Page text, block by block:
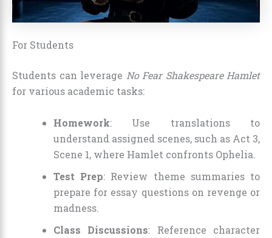
For Students
Students can leverage No Fear Shakespeare Hamlet
for various academic tasks:
Homework: Use translations to
understand assigned scenes, such as Act 3,
Scene 1, where Hamlet confronts Ophelia.
Test Prep: Review theme summaries to
prepare for essay questions on revenge or
madness.
Class Discussions: Reference character